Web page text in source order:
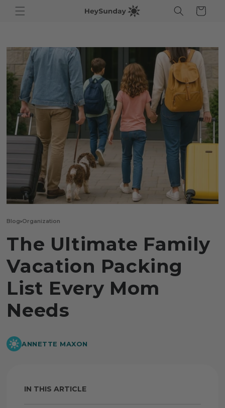
Cart
Blog›Organization
The Ultimate Family
Vacation Packing
List Every Mom
Needs
ANNETTE MAXON
IN THIS ARTICLE